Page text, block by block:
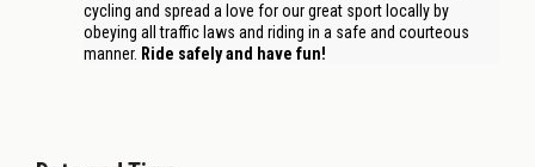
cycling and spread a love for our great sport locally by
obeying all traffic laws and riding in a safe and courteous
manner. Ride safely and have fun!